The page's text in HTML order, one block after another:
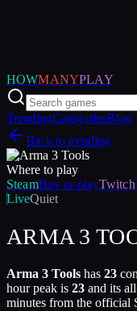
HOWMANYPLAY
TrendingCategoriesBlog
Back to trending
Where to play
SteamBuy or playTwitch
LiveQuiet
ARMA 3
Arma 3 Tools has 23
hour peak is 23 and its
minutes from the official